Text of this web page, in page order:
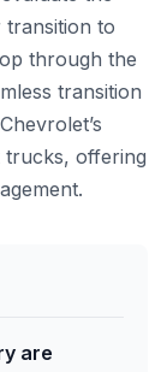
to
through the
transition
trucks, offering
are